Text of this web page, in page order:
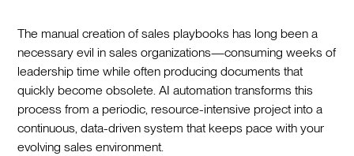
The manual creation of sales playbooks has long been a
necessary evil in sales organizations—consuming weeks of
leadership time while often producing documents that
quickly become obsolete. AI automation transforms this
process from a periodic, resource-intensive project into a
continuous, data-driven system that keeps pace with your
evolving sales environment.